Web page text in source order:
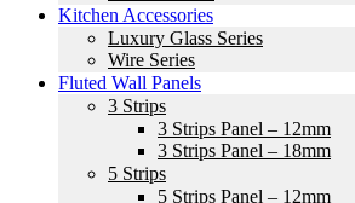
Kitchen Accessories
Luxury Glass Series
Wire Series
Fluted Wall Panels
3 Strips
3 Strips Panel – 12mm
3 Strips Panel – 18mm
5 Strips
5 Strips Panel – 12mm